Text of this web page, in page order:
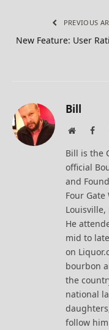
PREVIOUS
New Feature: User
Bill
Website
Bill is the
official
and
Four
He
mid to
on
bourbon
the
national
follow